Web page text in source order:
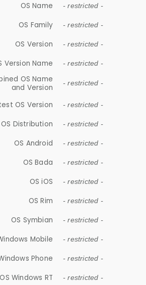
OS Name - restricted -
OS Family - restricted -
OS Version - restricted -
Version Name - restricted -
OS Name
and Version
- restricted -
OS Version - restricted -
OS Distribution - restricted -
OS Android - restricted -
OS Bada - restricted -
OS iOS - restricted -
OS Rim - restricted -
OS Symbian - restricted -
Mobile - restricted -
Phone - restricted -
OS Windows RT - restricted -